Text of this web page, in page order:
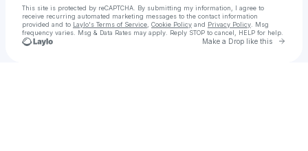
This site is protected by reCAPTCHA. By submitting my information, I agree to
receive recurring automated marketing messages to the contact information
provided and to Laylo's Terms of Service Cookie Policy and Privacy Policy . Msg
frequency varies. Msg & Data Rates may apply. Reply STOP to cancel, HELP for help.
Make a Drop like this Go